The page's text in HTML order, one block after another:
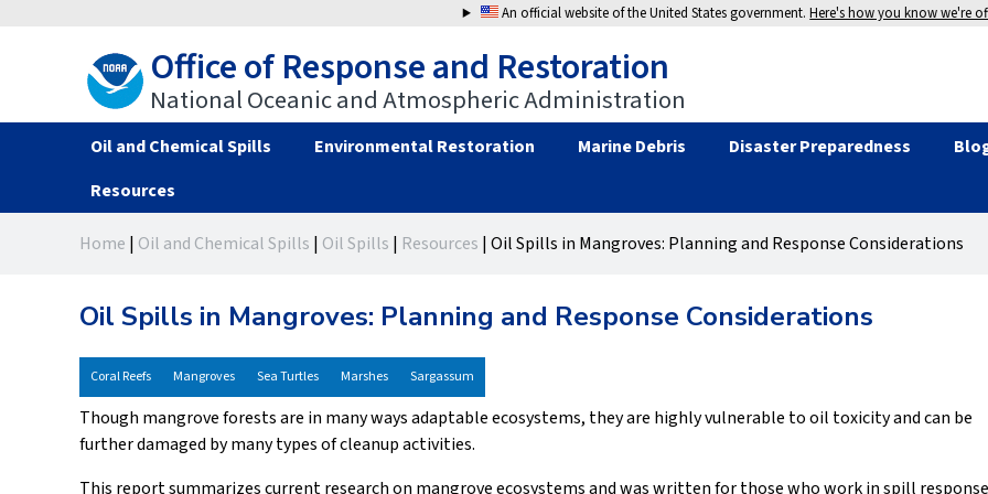
An official website of the United States government.Here's how you know we're
Office of Response and Restoration
National Oceanic and Atmospheric Administration
Oil and Chemical Spills Environmental Restoration Marine Debris Disaster Preparedness
Resources
are
here
Home | Oil and Chemical Spills | Oil Spills | Resources | Oil Spills in Mangroves: Planning and Response Considerations
Oil Spills in Mangroves: Planning and Response Considerations
Coral Reefs Mangroves Sea Turtles Marshes Sargassum
Though mangrove forests are in many ways adaptable ecosystems, they are highly vulnerable to oil toxicity and can be
further damaged by many types of cleanup activities.
This report summarizes current research on mangrove ecosystems and was written for those who work in spill response